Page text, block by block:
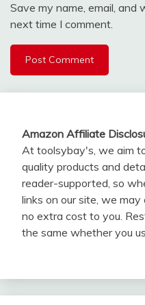
Save my name, email,
next time I comment.
Amazon Affiliate
At toolsybay's, we aim
quality products and
reader-supported, so
links on our site, we
no extra cost to you.
the same whether you